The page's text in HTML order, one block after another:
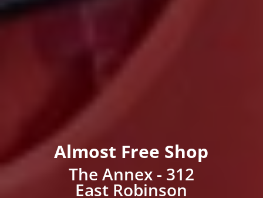
Almost Free Shop
The Annex - 312
East Robinson